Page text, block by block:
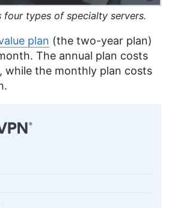
four types of specialty servers.
plan (the two-year plan)
The annual plan costs
while the monthly plan costs